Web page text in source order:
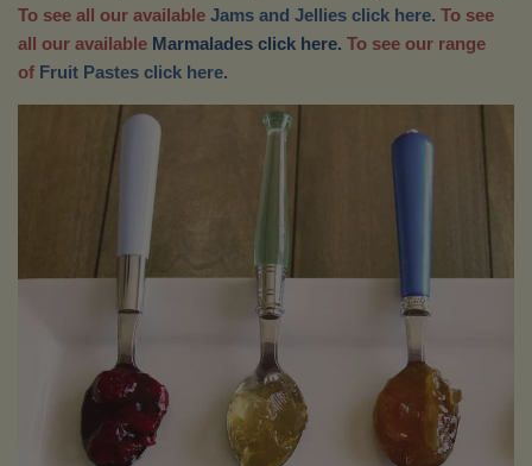
To see all our available Jams and Jellies click here. To see
all our available Marmalades click here. To see our range
of Fruit Pastes click here.